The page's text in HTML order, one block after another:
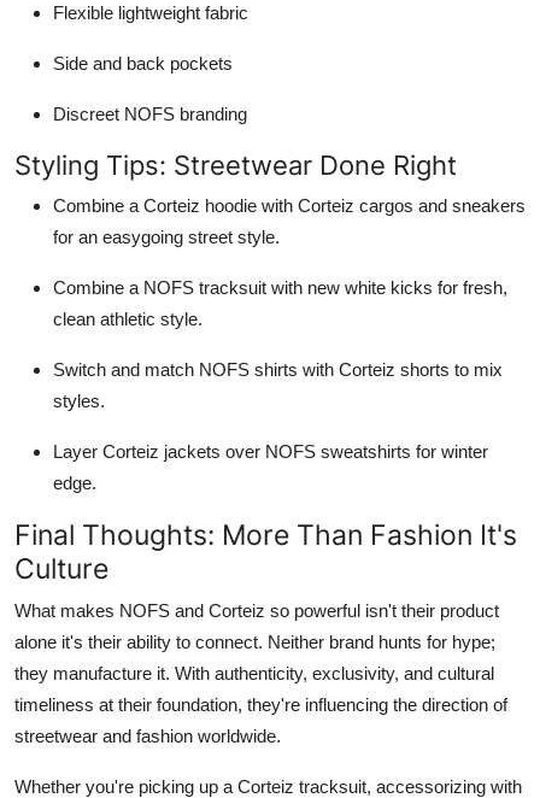
Flexible lightweight fabric
Side and back pockets
Discreet NOFS branding
Styling Tips: Streetwear Done Right
Combine a Corteiz hoodie with Corteiz cargos and sneakers
for an easygoing street style.
Combine a NOFS tracksuit with new white kicks for fresh,
clean athletic style.
Switch and match NOFS shirts with Corteiz shorts to mix
styles.
Layer Corteiz jackets over NOFS sweatshirts for winter
edge.
Final Thoughts: More Than Fashion It's
Culture
What makes NOFS and Corteiz so powerful isn't their product
alone it's their ability to connect. Neither brand hunts for hype;
they manufacture it. With authenticity, exclusivity, and cultural
timeliness at their foundation, they're influencing the direction of
streetwear and fashion worldwide.
Whether you're picking up a Corteiz tracksuit, accessorizing with